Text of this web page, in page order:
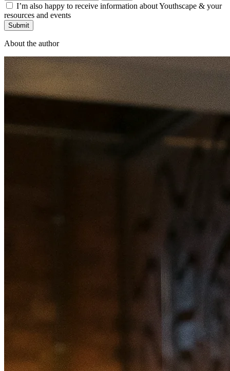
I’m also happy to receive information about Youthscape & your
resources and events
Submit
About the author